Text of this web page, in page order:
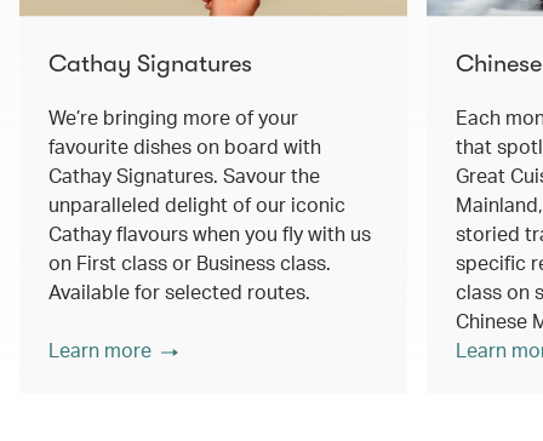
Cathay Signatures
We’re bringing more of your
favourite dishes on board with
Cathay Signatures. Savour the
unparalleled delight of our iconic
Cathay flavours when you fly with us
on First class or Business class.
Available for selected routes.
Learn more
Each
that
Great
storied
specific
class on
Chinese
Learn